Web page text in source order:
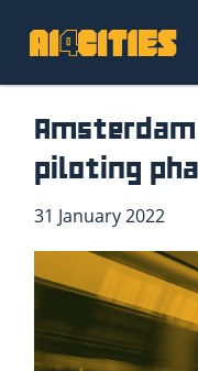
piloting
31 January 2022